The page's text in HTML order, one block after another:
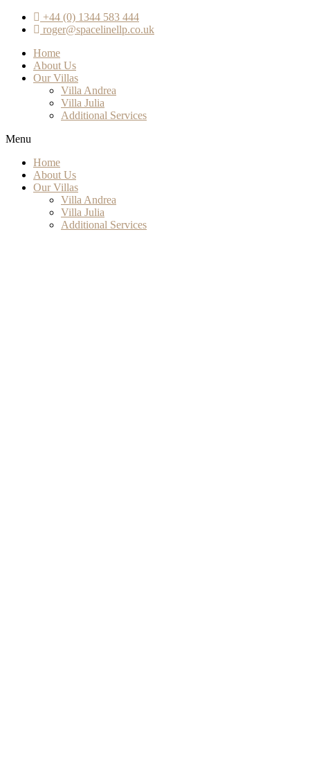
+44 (0) 1344 583 444
roger@spacelinellp.co.uk
Home
About Us
Our Villas
Villa Andrea
Villa Julia
Additional Services
Menu
Home
About Us
Our Villas
Villa Andrea
Villa Julia
Additional Services